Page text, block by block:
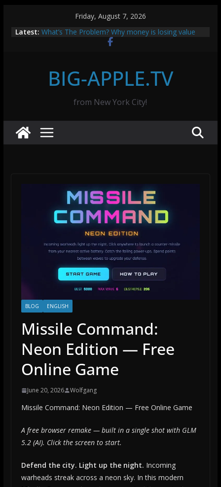
Friday, August 7, 2026
Latest: and Umbrel: A Step-by-Step Guide
What’s The Problem? Why money is losing value
Game
ClawAPI.app saves money with OpenClaw
Amplifiers and TVs
BIG-APPLE.TV
from New York City!
BLOG ENGLISH
Missile Command:
Neon Edition — Free
Online Game
June 20, 2026 Wolfgang
Missile Command: Neon Edition — Free Online Game
A free browser remake — built in a single shot with GLM
5.2 (AI). Click the screen to start.
Defend the city. Light up the night. Incoming
warheads streak across a neon sky. In this modern